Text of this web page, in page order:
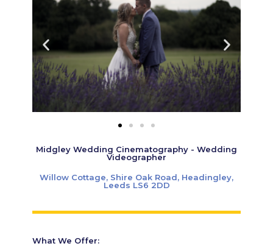
Midgley Wedding Cinematography - Wedding
Videographer
Willow Cottage, Shire Oak Road, Headingley,
Leeds LS6 2DD
What We Offer: